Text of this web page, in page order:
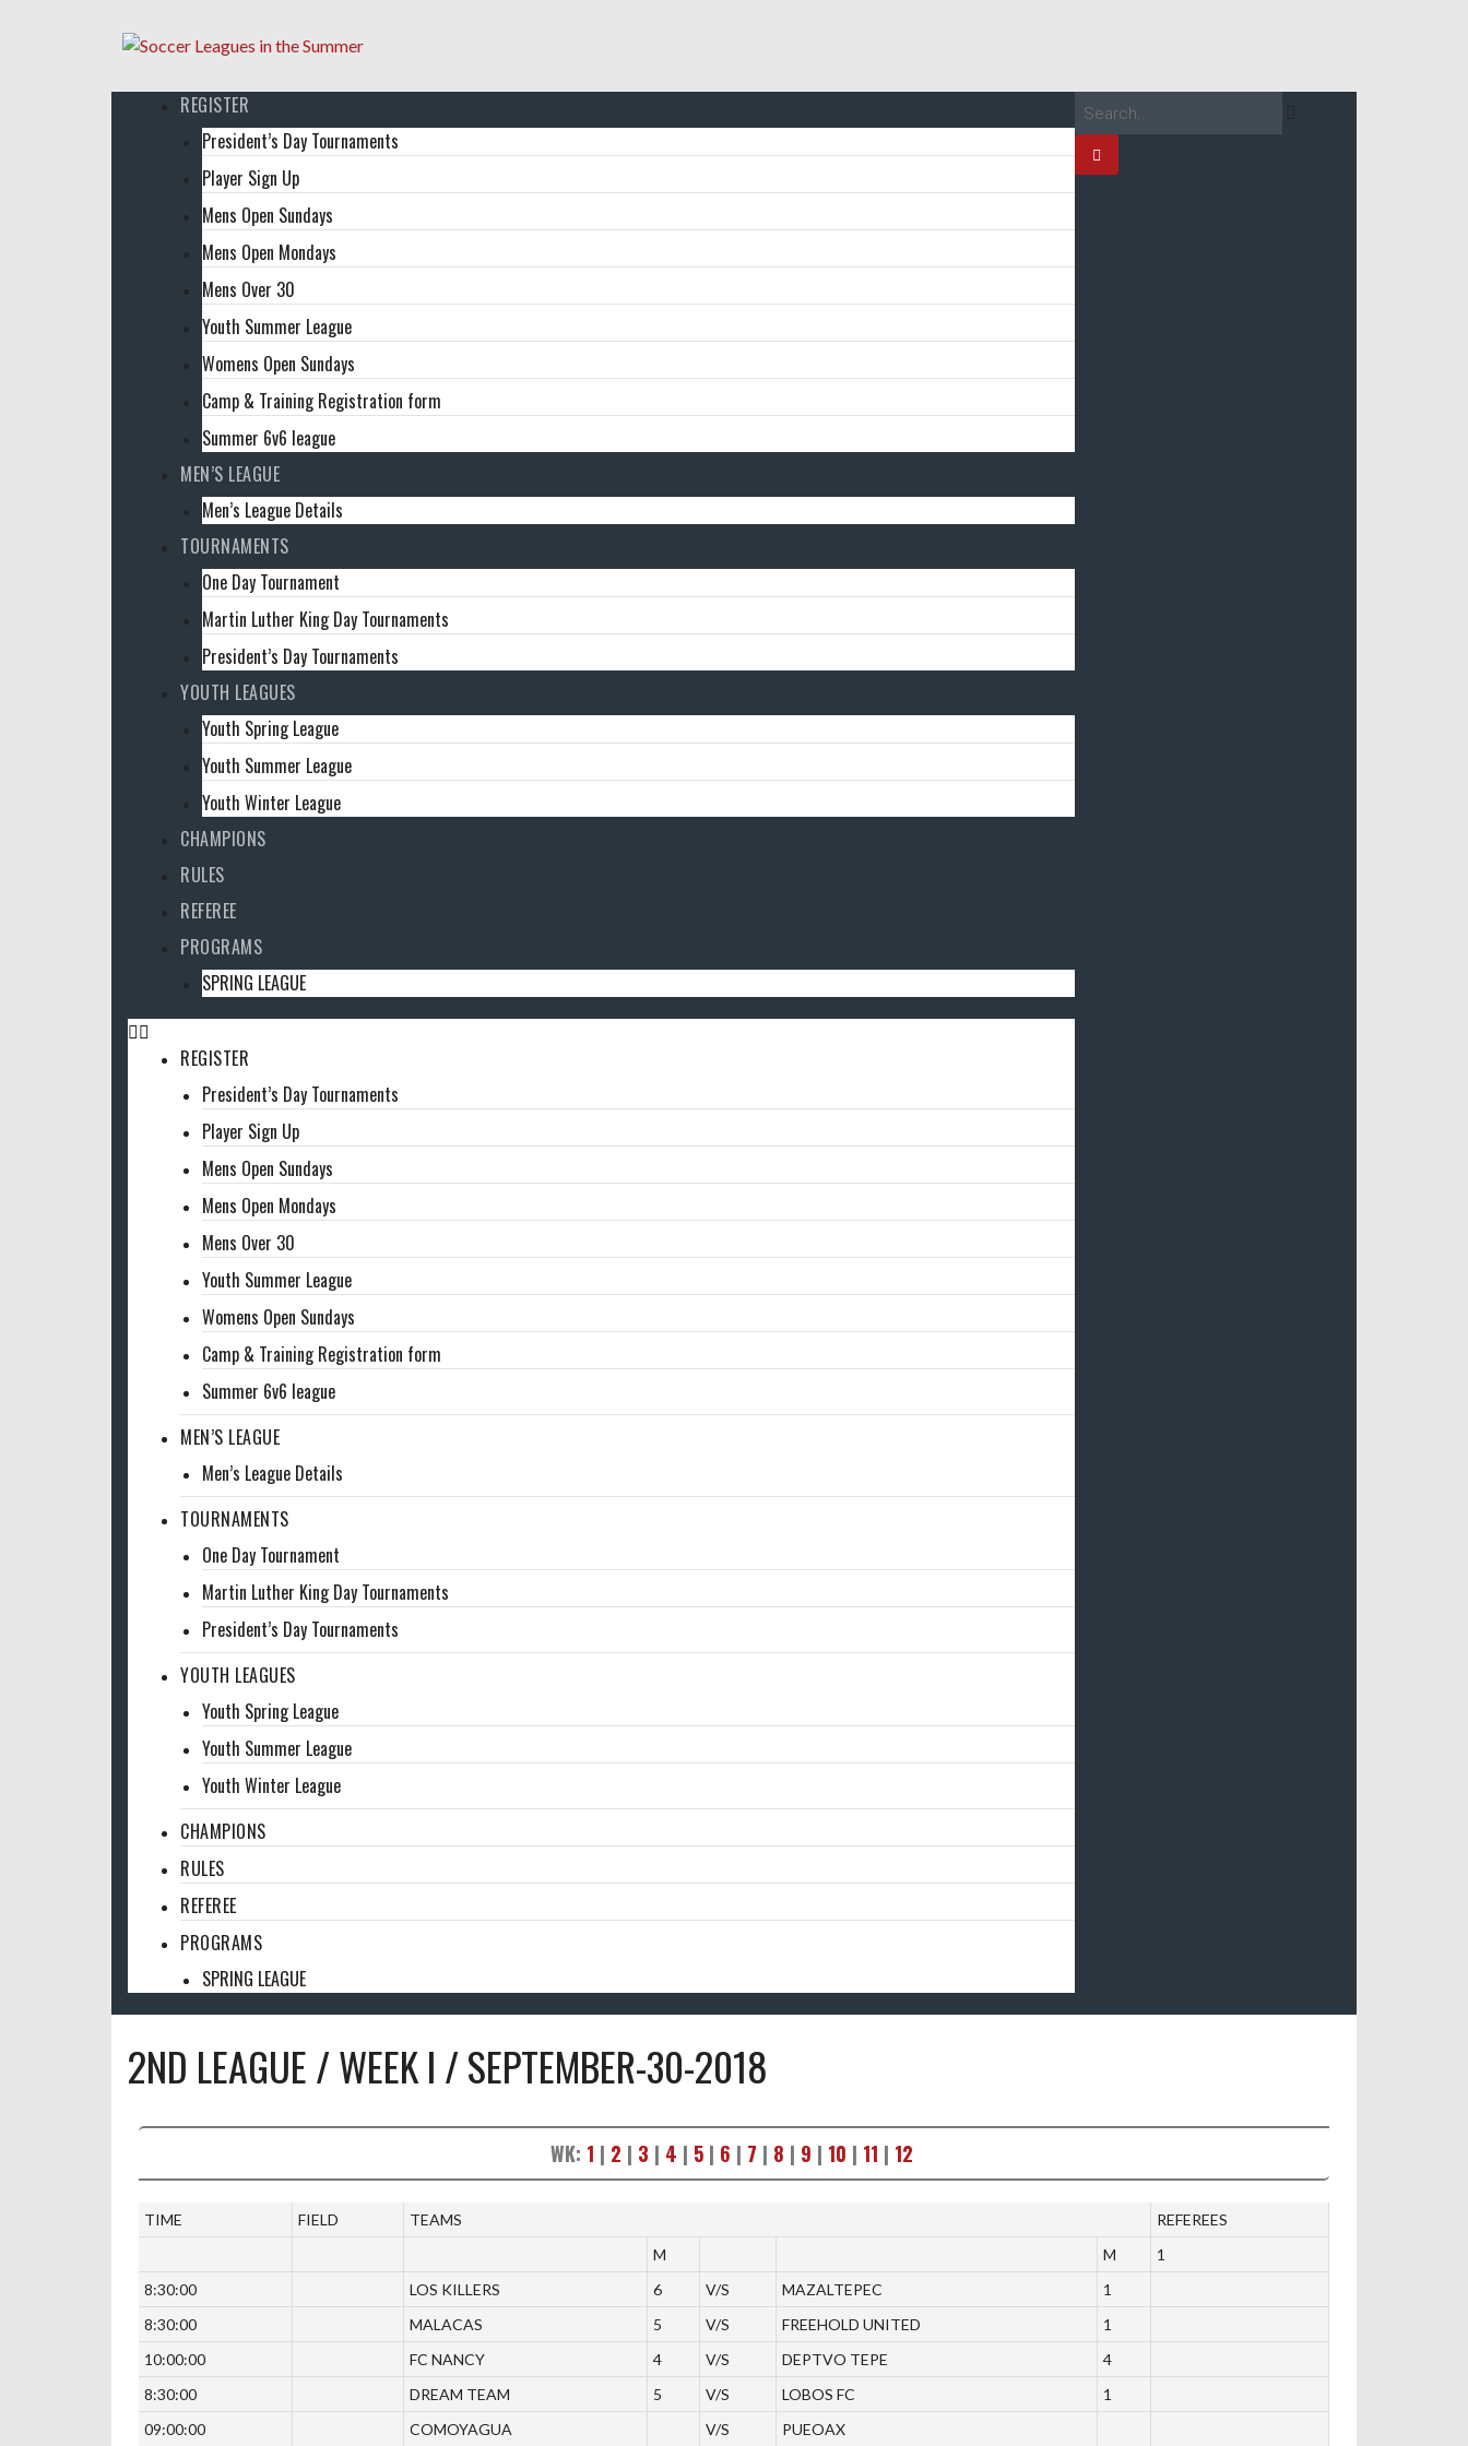
REGISTER
President’s Day Tournaments
Player Sign Up
Mens Open Sundays
Mens Open Mondays
Mens Over 30
Youth Summer League
Womens Open Sundays
Camp & Training Registration form
Summer 6v6 league
MEN’S LEAGUE
Men’s League Details
TOURNAMENTS
One Day Tournament
Martin Luther King Day Tournaments
President’s Day Tournaments
YOUTH LEAGUES
Youth Spring League
Youth Summer League
Youth Winter League
CHAMPIONS
RULES
REFEREE
PROGRAMS
SPRING LEAGUE
REGISTER
President’s Day Tournaments
Player Sign Up
Mens Open Sundays
Mens Open Mondays
Mens Over 30
Youth Summer League
Womens Open Sundays
Camp & Training Registration form
Summer 6v6 league
MEN’S LEAGUE
Men’s League Details
TOURNAMENTS
One Day Tournament
Martin Luther King Day Tournaments
President’s Day Tournaments
YOUTH LEAGUES
Youth Spring League
Youth Summer League
Youth Winter League
CHAMPIONS
RULES
REFEREE
PROGRAMS
SPRING LEAGUE
2ND LEAGUE / WEEK I / SEPTEMBER-30-2018
WK: 1 | 2 | 3 | 4 | 5| 6 | 7 | 8 | 9 | 10 | 11 | 12
TIME FIELD TEAMS
REFEREES
M
M
1
8:30:00
LOS KILLERS 6 V/S MAZALTEPEC
1
8:30:00
MALACAS 5 V/S FREEHOLD UNITED
1
10:00:00
FC NANCY 4 V/S DEPTVO TEPE
4
8:30:00
DREAM TEAM 5 V/S LOBOS FC
1
09:00:00
COMOYAGUA V/S PUEOAX